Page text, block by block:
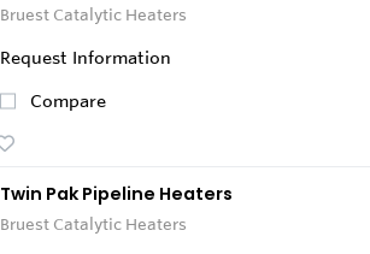
Bruest Catalytic Heaters
Request Information
Compare
Twin Pak Pipeline Heaters
Bruest Catalytic Heaters